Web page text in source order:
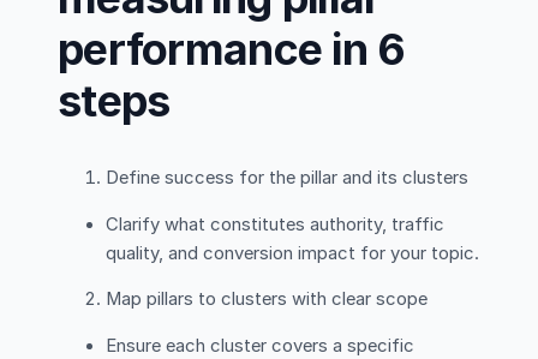
performance in 6
steps
Define success for the pillar and its clusters
Clarify what constitutes authority, traffic
quality, and conversion impact for your topic.
Map pillars to clusters with clear scope
Ensure each cluster covers a specific